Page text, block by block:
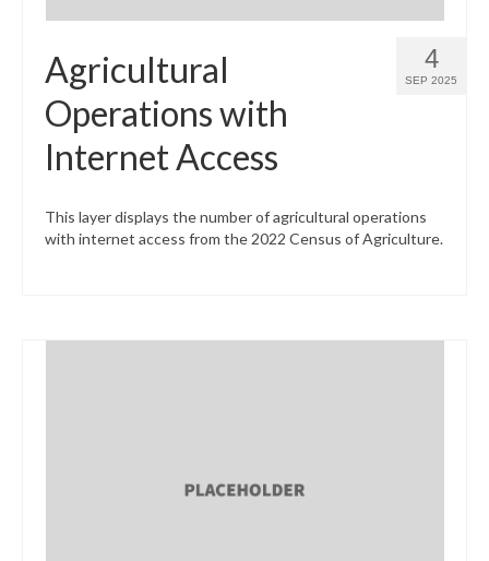
4
SEP 2025
Agricultural
Operations with
Internet Access
This layer displays the number of agricultural operations
with internet access from the 2022 Census of Agriculture.